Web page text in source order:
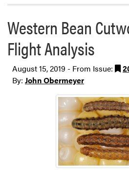
Western Bean
Flight Analysis
August 15, 2019 - From Issue:
By: John Obermeyer